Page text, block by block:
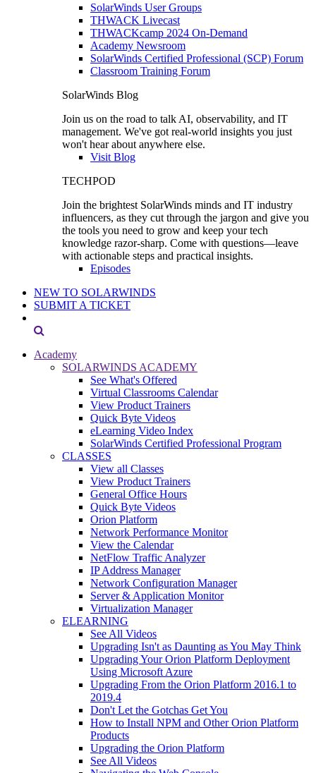
SolarWinds User Groups
THWACK Livecast
THWACKcamp 2024 On-Demand
Academy Newsroom
SolarWinds Certified Professional (SCP) Forum
Classroom Training Forum
SolarWinds Blog
Join us on the road to talk AI, observability, and IT
management. We've got real-world insights you just
won't hear about anywhere else.
Visit Blog
TECHPOD
Join the brightest SolarWinds minds and IT industry
influencers, as they cut through the jargon and give you
the tools you need to grow and keep your tech
knowledge razor-sharp. Come with questions—leave
with actionable steps and practical insights.
Episodes
NEW TO SOLARWINDS
SUBMIT A TICKET
Academy
SOLARWINDS ACADEMY
See What's Offered
Virtual Classrooms Calendar
View Product Trainers
Quick Byte Videos
eLearning Video Index
SolarWinds Certified Professional Program
CLASSES
View all Classes
View Product Trainers
General Office Hours
Quick Byte Videos
Orion Platform
Network Performance Monitor
View the Calendar
NetFlow Traffic Analyzer
IP Address Manager
Network Configuration Manager
Server & Application Monitor
Virtualization Manager
ELEARNING
See All Videos
Upgrading Isn't as Daunting as You May Think
Upgrading Your Orion Platform Deployment
Using Microsoft Azure
Upgrading From the Orion Platform 2016.1 to
2019.4
Don't Let the Gotchas Get You
How to Install NPM and Other Orion Platform
Products
Upgrading the Orion Platform
See All Videos